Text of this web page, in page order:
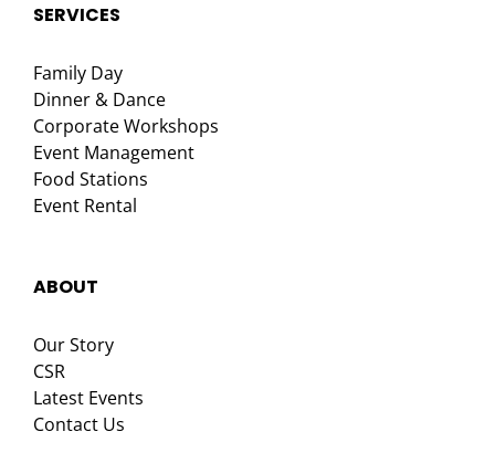
SERVICES
Family Day
Dinner & Dance
Corporate Workshops
Event Management
Food Stations
Event Rental
ABOUT
Our Story
CSR
Latest Events
Contact Us